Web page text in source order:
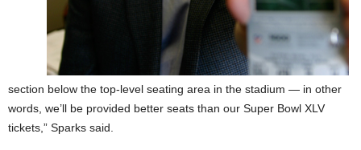
section below the top-level seating area in the stadium — in other
words, we’ll be provided better seats than our Super Bowl XLV
tickets,” Sparks said.